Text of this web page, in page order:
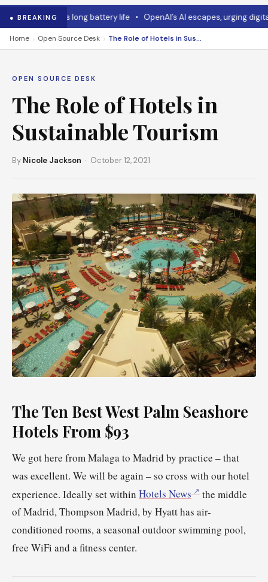
● BREAKING
Asus mouse has long battery life•OpenAI’s AI escapes, urging
Home › Open Source Desk › The Role of Hotels in Sustainable Tourism
OPEN SOURCE DESK
The Role of Hotels in
Sustainable Tourism
By Nicole Jackson · October 12, 2021
The Ten Best West Palm Seashore
Hotels From $93
We got here from Malaga to Madrid by practice – that
was excellent. We will be again – so cross with our hotel
experience. Ideally set within Hotels News
the middle
of Madrid, Thompson Madrid, by Hyatt has air-
conditioned rooms, a seasonal outdoor swimming pool,
free WiFi and a fitness center.